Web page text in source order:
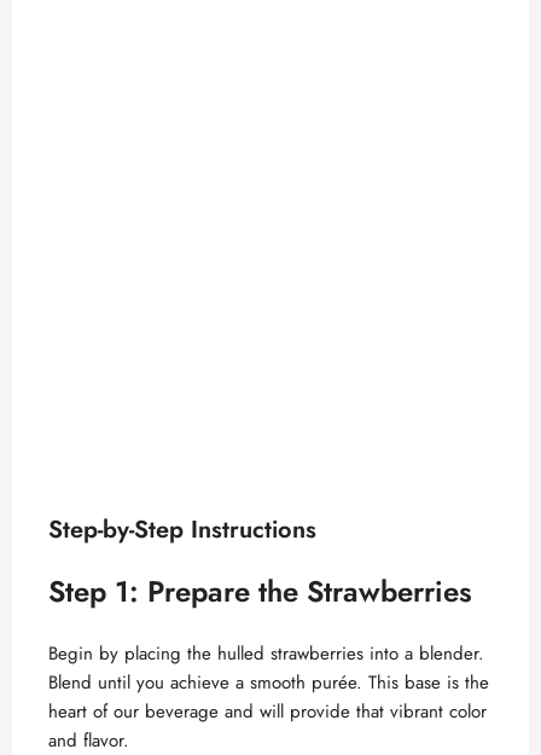
Step-by-Step Instructions
Step 1: Prepare the Strawberries
Begin by placing the hulled strawberries into a blender.
Blend until you achieve a smooth purée. This base is the
heart of our beverage and will provide that vibrant color
and flavor.